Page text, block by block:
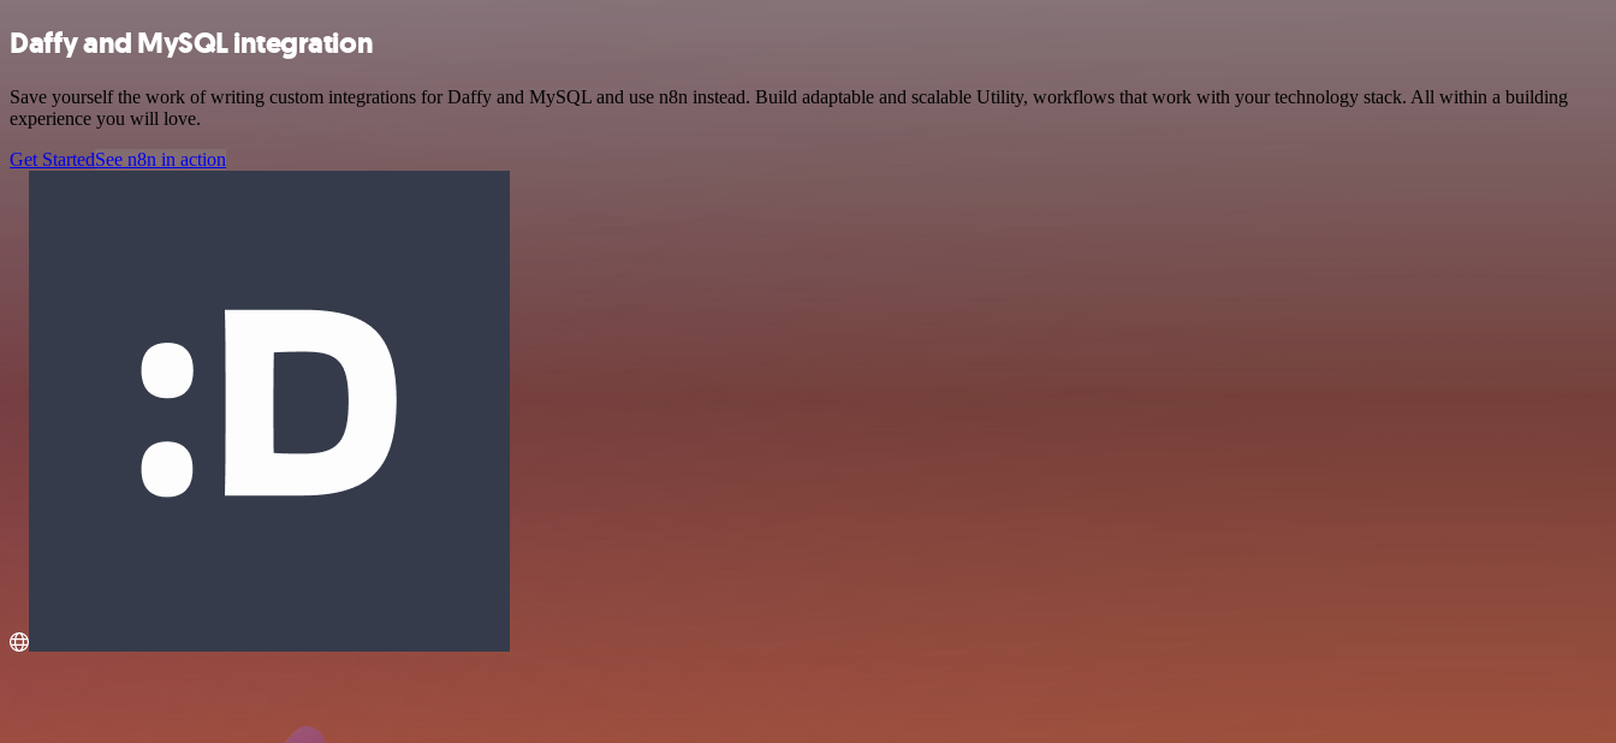
Daffy and MySQL integration
Save yourself the work of writing custom integrations for Daffy and MySQL and use n8n instead. Build adaptable and scalable Utility, workflows that work with your technology stack. All within a building
experience you will love.
Get StartedSee n8n in action